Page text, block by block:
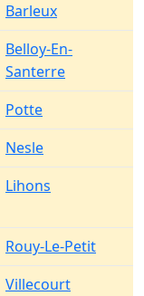
Barleux
Belloy-En-
Santerre
Potte
Nesle
Lihons
Rouy-Le-Petit
Villecourt